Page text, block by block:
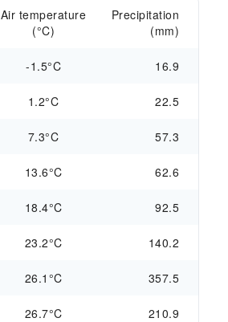
Air temperature
(°C)
Precipitation
(mm)
-1.5°C 16.9
1.2°C 22.5
7.3°C 57.3
13.6°C 62.6
18.4°C 92.5
23.2°C 140.2
26.1°C 357.5
26.7°C 210.9